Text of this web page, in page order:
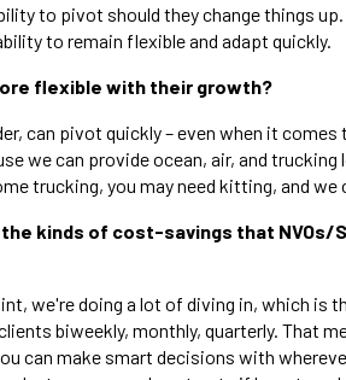
to pivot should they change things up.
to remain flexible and adapt quickly.
flexible with their growth?
can pivot quickly – even when it
we can provide ocean, air, and
trucking, you may need kitting, and we
kinds of cost-savings that NVOs/
we're doing a lot of diving in, which is
biweekly, monthly, quarterly. That
can make smart decisions with